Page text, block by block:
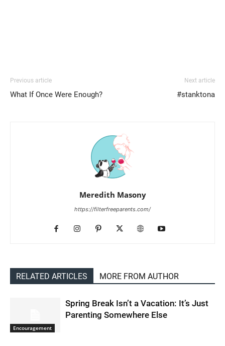
Previous article
What If Once Were Enough?
Next article
#stanktona
Meredith Masony
https://filterfreeparents.com/
RELATED ARTICLES MORE FROM AUTHOR
Encouragement
Spring Break Isn’t a Vacation: It’s Just
Parenting Somewhere Else